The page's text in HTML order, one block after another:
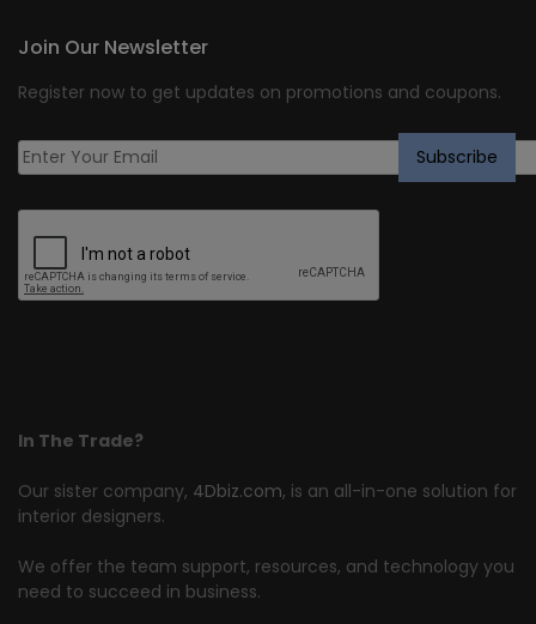
In The Trade?
Our sister company, 4Dbiz.com, is an all-in-one solution for
interior designers.
We offer the team support, resources, and technology you
need to succeed in business.
Join Our Newsletter
Register now to get updates on promotions and coupons.